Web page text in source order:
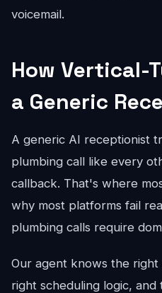
voicemail.
How Vertical-
a Generic
A generic AI receptionist
plumbing call like every
callback. That's where
why most platforms fail
plumbing calls require
Our agent knows the
right scheduling logic, and